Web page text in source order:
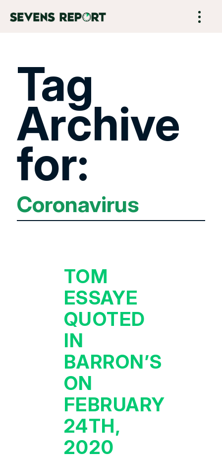
Tag
Archive
for:
Coronavirus
TOM
ESSAYE
QUOTED
IN
BARRON’S
ON
FEBRUARY
24TH,
2020